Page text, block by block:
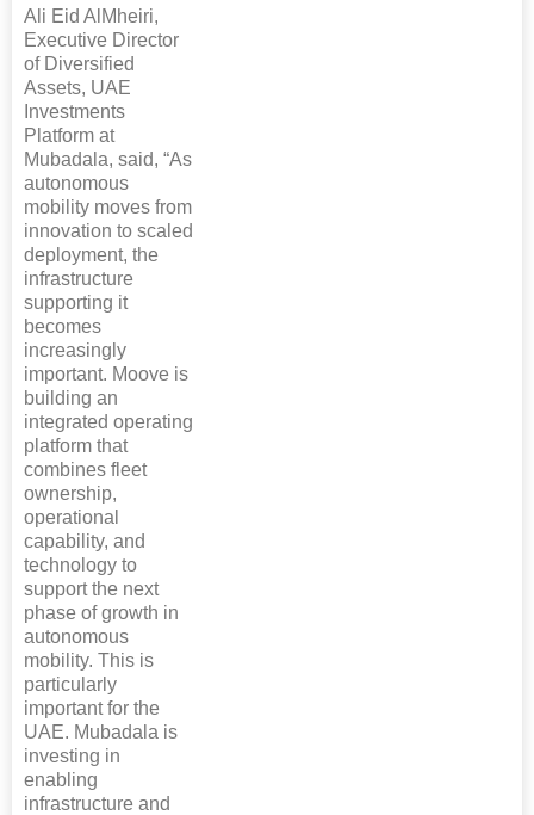
Ali Eid AlMheiri,
Executive Director
of Diversified
Assets, UAE
Investments
Platform at
Mubadala, said, “As
autonomous
mobility moves from
innovation to scaled
deployment, the
infrastructure
supporting it
becomes
increasingly
important. Moove is
building an
integrated operating
platform that
combines fleet
ownership,
operational
capability, and
technology to
support the next
phase of growth in
autonomous
mobility. This is
particularly
important for the
UAE. Mubadala is
investing in
enabling
infrastructure and